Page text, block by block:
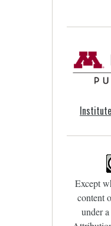
Except
content
under a